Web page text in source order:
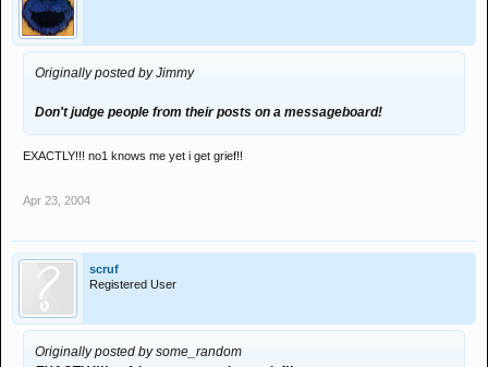
Originally posted by Jimmy
Don't judge people from their posts on a messageboard!
EXACTLY!!! no1 knows me yet i get grief!!
Apr 23, 2004
scruf
Registered User
Originally posted by some_random